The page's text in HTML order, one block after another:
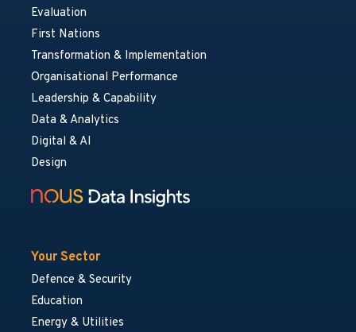
Evaluation
First Nations
Transformation & Implementation
Organisational Performance
Leadership & Capability
Data & Analytics
Digital & AI
Design
Your Sector
Defence & Security
Education
Energy & Utilities